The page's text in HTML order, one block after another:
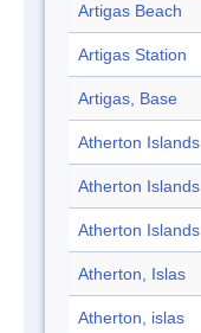
Artigas Beach
Artigas Station
Artigas, Base
Atherton Islands
Atherton Islands
Atherton Islands
Atherton, Islas
Atherton, islas